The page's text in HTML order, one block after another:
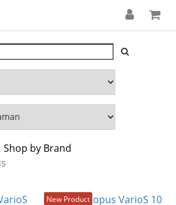
Shop by Brand
New Product